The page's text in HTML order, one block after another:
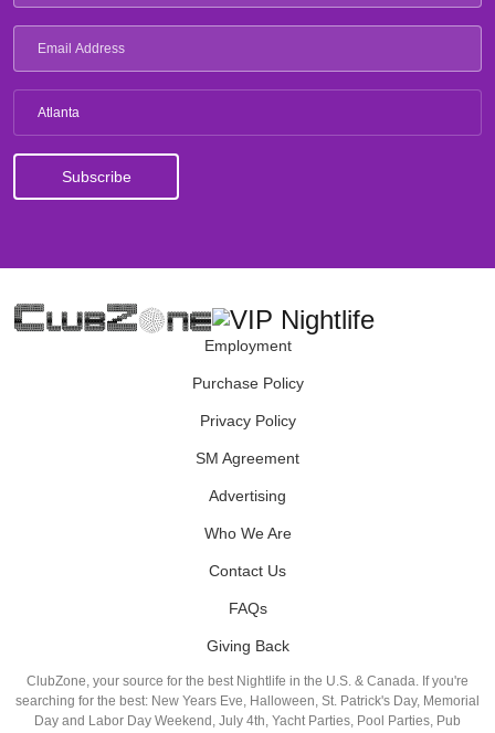
Atlanta
Employment
Purchase Policy
Privacy Policy
SM Agreement
Advertising
Who We Are
Contact Us
FAQs
Giving Back
ClubZone, your source for the best Nightlife in the U.S. & Canada. If you're
searching for the best: New Years Eve, Halloween, St. Patrick's Day, Memorial
Day and Labor Day Weekend, July 4th, Yacht Parties, Pool Parties, Pub